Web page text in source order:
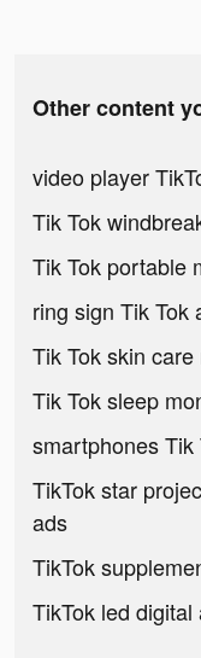
Other content
video player
Tik Tok
Tik Tok portable
ring sign Tik Tok
Tik Tok skin
Tik Tok sleep
smartphones Tik
TikTok star
ads
TikTok
TikTok led